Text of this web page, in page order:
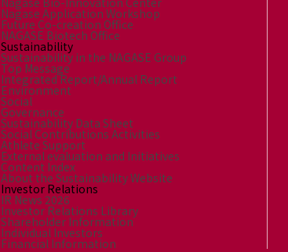
Nagase Application Workshop
Future Co-creation Office
NAGASE Biotech Office
Sustainability
Sustainability in the NAGASE Group
Top Message
Integrated Report/Annual Report
Environment
Social
Governance
Sustainability Data Sheet
Social Contributions Activities
Athlete Support
External evaluation and Initiatives
Content Index
About the Sustainability Website
Investor Relations
IR News 2026
Investor Relations Library
Shareholder Information
Individual Investors
Financial Information